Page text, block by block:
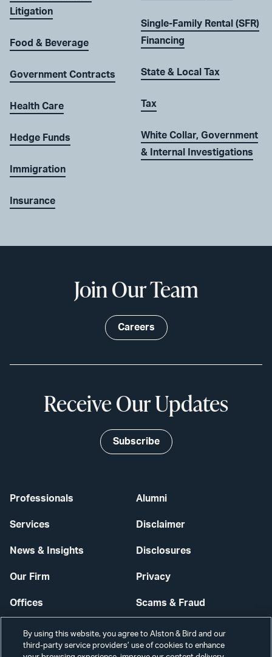
Litigation
Food & Beverage
Government Contracts
Health Care
Hedge Funds
Immigration
Insurance
Single-Family Rental (SFR)
Financing
State & Local Tax
Tax
White Collar, Government
& Internal Investigations
Professionals
Services
News & Insights
Our Firm
Offices
Careers
Alumni
Disclaimer
Disclosures
Privacy
Scams & Fraud
Contact Us
Join Our Team
Careers
Receive Our Updates
Subscribe
By using this website, you agree to Alston & Bird and our
third-party service providers’ use of cookies to enhance